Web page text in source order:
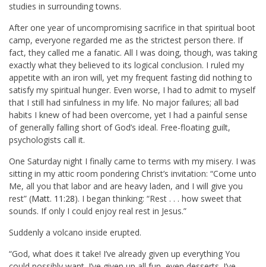
studies in surrounding towns.
After one year of uncompromising sacrifice in that spiritual boot
camp, everyone regarded me as the strictest person there. If
fact, they called me a fanatic. All I was doing, though, was taking
exactly what they believed to its logical conclusion. I ruled my
appetite with an iron will, yet my frequent fasting did nothing to
satisfy my spiritual hunger. Even worse, I had to admit to myself
that I still had sinfulness in my life. No major failures; all bad
habits I knew of had been overcome, yet I had a painful sense
of generally falling short of God’s ideal. Free-floating guilt,
psychologists call it.
One Saturday night I finally came to terms with my misery. I was
sitting in my attic room pondering Christ’s invitation: “Come unto
Me, all you that labor and are heavy laden, and I will give you
rest” (Matt. 11:28). I began thinking: “Rest . . . how sweet that
sounds. If only I could enjoy real rest in Jesus.”
Suddenly a volcano inside erupted.
“God, what does it take! I’ve already given up everything You